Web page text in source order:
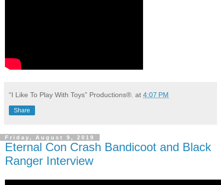
“I Like To Play With Toys” Productions®. at 4:07 PM
Share
Friday, August 9, 2019
Eternal Con Crash Bandicoot and Black
Ranger Interview